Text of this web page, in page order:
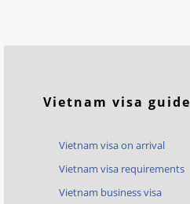
Vietnam visa guide
Vietnam visa on arrival
Vietnam visa requirements
Vietnam business visa